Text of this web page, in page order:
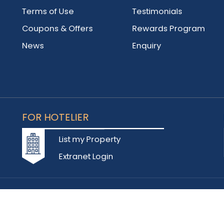
Terms of Use
Testimonials
Coupons & Offers
Rewards Program
News
Enquiry
FOR HOTELIER
List my Property
Extranet Login